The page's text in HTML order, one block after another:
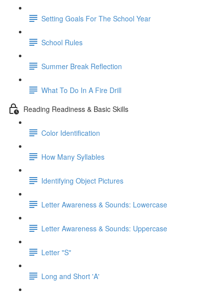
Setting Goals For The School Year
School Rules
Summer Break Reflection
What To Do In A Fire Drill
Reading Readiness & Basic Skills
Color Identification
How Many Syllables
Identifying Object Pictures
Letter Awareness & Sounds: Lowercase
Letter Awareness & Sounds: Uppercase
Letter "S"
Long and Short 'A'